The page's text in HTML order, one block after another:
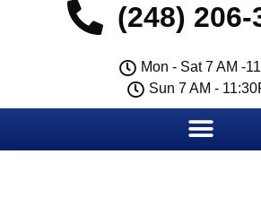
(248) 206-
Mon - Sat 7 AM -
Sun 7 AM -